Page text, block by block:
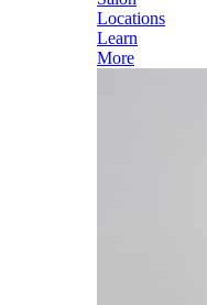
Locations
Learn
More